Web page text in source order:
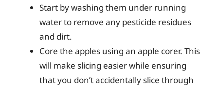
Start by washing them under running
water to remove any pesticide residues
and dirt.
Core the apples using an apple corer. This
will make slicing easier while ensuring
that you don’t accidentally slice through